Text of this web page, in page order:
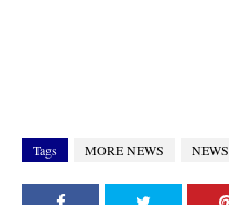
Tags MORE NEWS NEWS